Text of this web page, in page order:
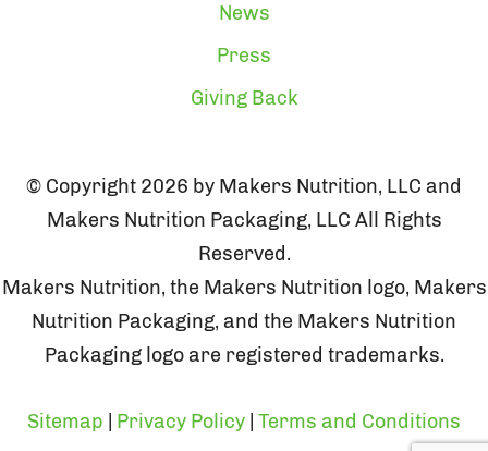
News
Press
Giving Back
© Copyright 2026 by Makers Nutrition, LLC and
Makers Nutrition Packaging, LLC All Rights
Reserved.
Makers Nutrition, the Makers Nutrition logo, Makers
Nutrition Packaging, and the Makers Nutrition
Packaging logo are registered trademarks.
Sitemap Privacy Policy Terms and Conditions